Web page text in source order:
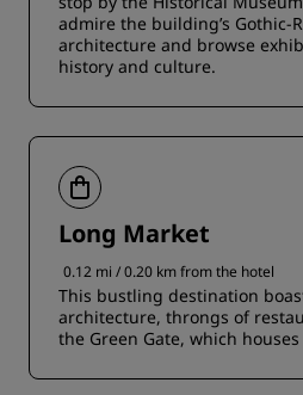
admire the building’s Gothic-
architecture and browse
history and culture.
Long Market
0.12 mi / 0.20 km from the hotel
This bustling destination
architecture, throngs of
the Green Gate, which